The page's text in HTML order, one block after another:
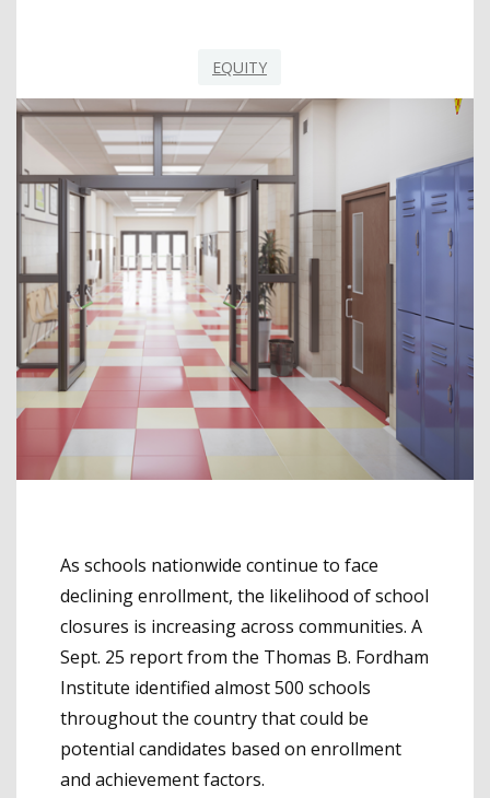
EQUITY
As schools nationwide continue to face
declining enrollment, the likelihood of school
closures is increasing across communities. A
Sept. 25 report from the Thomas B. Fordham
Institute identified almost 500 schools
throughout the country that could be
potential candidates based on enrollment
and achievement factors.